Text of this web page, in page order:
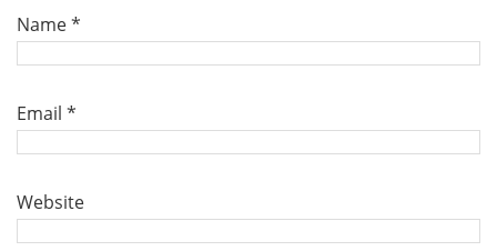
Name*
Email *
Website